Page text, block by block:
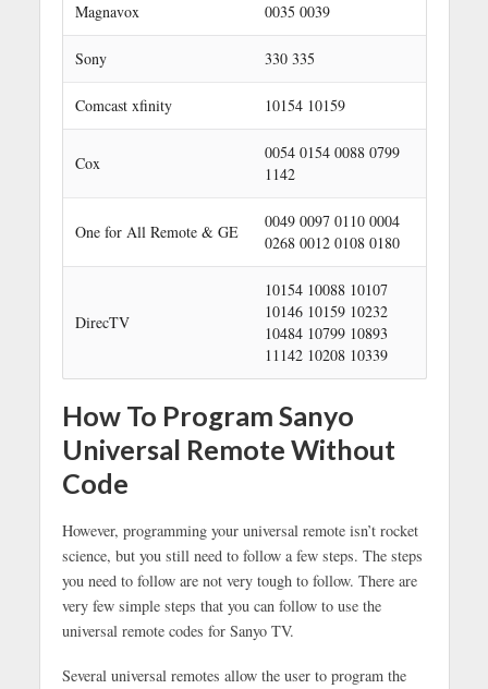
Magnavox 0035 0039
Sony 330 335
Comcast xfinity 10154 10159
Cox
0054 0154 0088 0799
1142
One for All Remote & GE
0049 0097 0110 0004
0268 0012 0108 0180
DirecTV
10154 10088 10107
10146 10159 10232
10484 10799 10893
11142 10208 10339
How To Program Sanyo
Universal Remote Without
Code
However, programming your universal remote isn’t rocket
science, but you still need to follow a few steps. The steps
you need to follow are not very tough to follow. There are
very few simple steps that you can follow to use the
universal remote codes for Sanyo TV.
Several universal remotes allow the user to program the